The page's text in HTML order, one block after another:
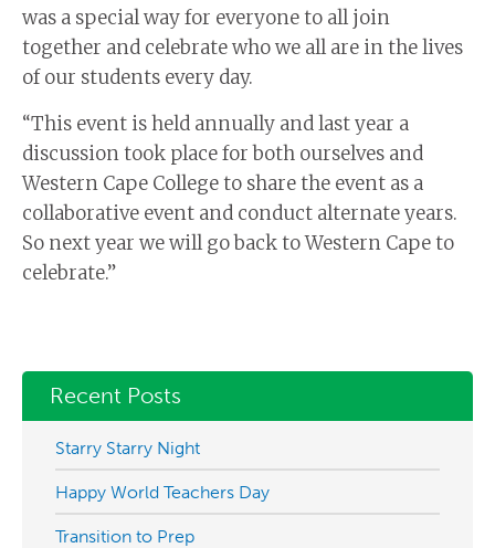
was a special way for everyone to all join
together and celebrate who we all are in the lives
of our students every day.
“This event is held annually and last year a
discussion took place for both ourselves and
Western Cape College to share the event as a
collaborative event and conduct alternate years.
So next year we will go back to Western Cape to
celebrate.”
Recent Posts
Starry Starry Night
Happy World Teachers Day
Transition to Prep